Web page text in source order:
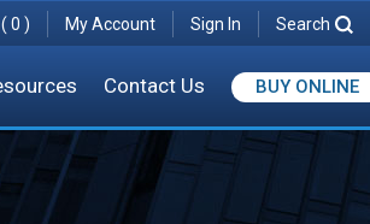
Contact Us BUY ONLINE
0 ) My Account Sign In Search